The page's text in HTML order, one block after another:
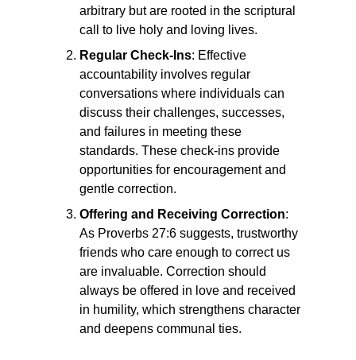
arbitrary but are rooted in the scriptural
call to live holy and loving lives.
Regular Check-Ins: Effective
accountability involves regular
conversations where individuals can
discuss their challenges, successes,
and failures in meeting these
standards. These check-ins provide
opportunities for encouragement and
gentle correction.
Offering and Receiving Correction:
As Proverbs 27:6 suggests, trustworthy
friends who care enough to correct us
are invaluable. Correction should
always be offered in love and received
in humility, which strengthens character
and deepens communal ties.